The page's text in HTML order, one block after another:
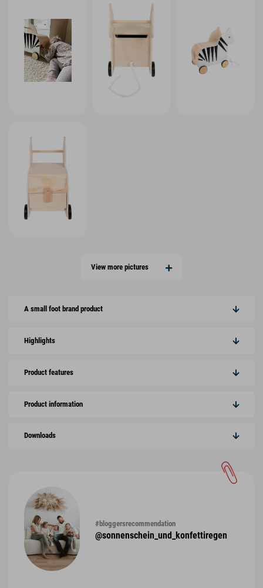
View more pictures
A small foot brand product
Highlights
Product features
Product information
Downloads
#bloggersrecommendation
@sonnenschein_und_konfettiregen